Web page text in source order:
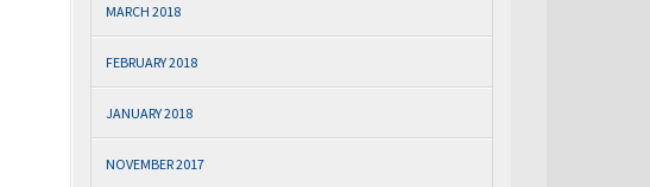
MARCH 2018
FEBRUARY 2018
JANUARY 2018
NOVEMBER 2017